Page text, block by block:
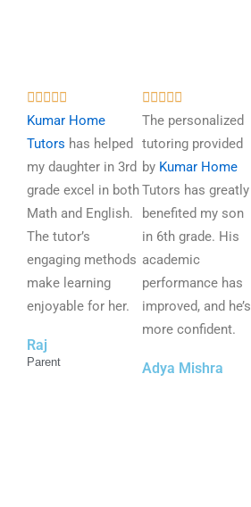

a
e
d
5
o
u
t
o
Kumar Home
Tutors has helped
my daughter in 3rd
grade excel in both
Math and English.
The tutor’s
engaging methods
make learning
enjoyable for her.
Raj
Parent

a
t
e
d
5
o
u
t
o
f
The personalized
tutoring provided
by Kumar Home
Tutors has greatly
benefited my son
in 6th grade. His
academic
performance has
improved, and he’s
more confident.
Adya Mishra